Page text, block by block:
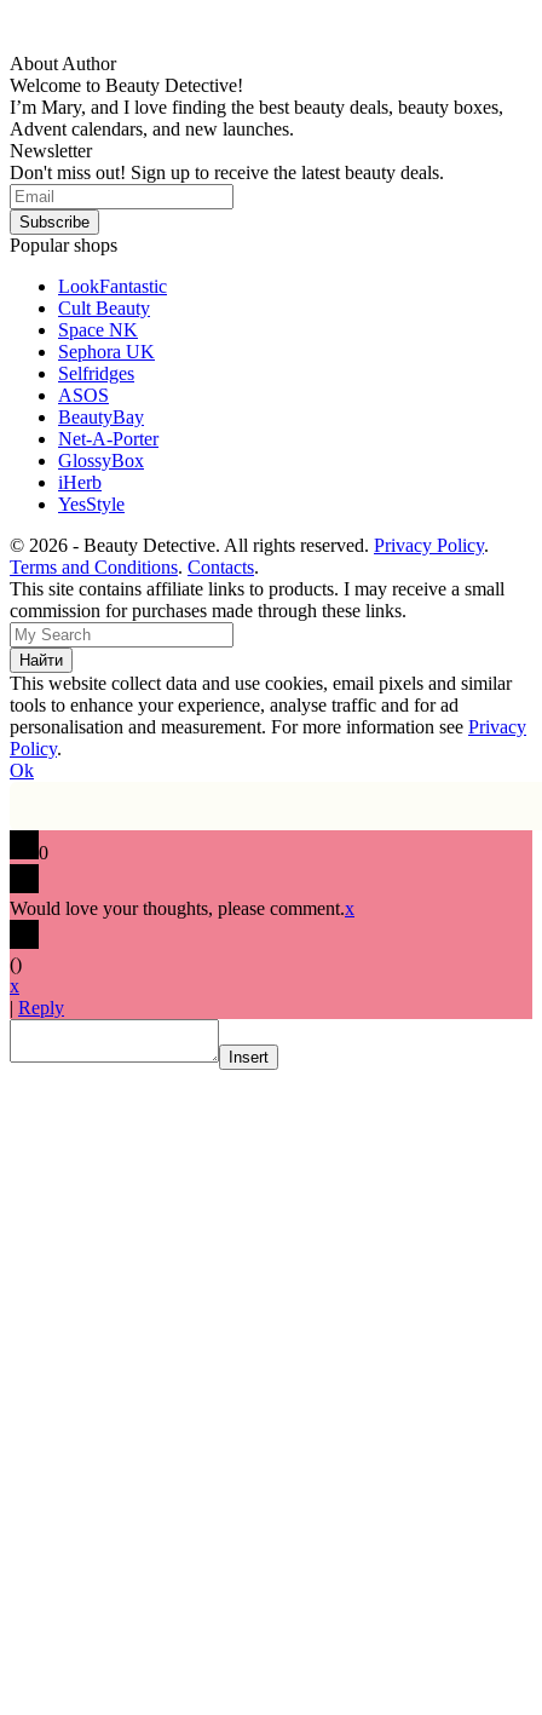
About Author
Welcome to Beauty Detective!
I’m Mary, and I love finding the best beauty deals, beauty boxes,
Advent calendars, and new launches.
Newsletter
Don't miss out! Sign up to receive the latest beauty deals.
Popular shops
LookFantastic
Cult Beauty
Space NK
Sephora UK
Selfridges
ASOS
BeautyBay
Net-A-Porter
GlossyBox
iHerb
YesStyle
© 2026 - Beauty Detective. All rights reserved. Privacy Policy.
Terms and Conditions. Contacts.
This site contains affiliate links to products. I may receive a small
commission for purchases made through these links.
This website collect data and use cookies, email pixels and similar
tools to enhance your experience, analyse traffic and for ad
personalisation and measurement. For more information see Privacy
Policy.
Ok
0
Would love your thoughts, please comment.x
()
x
| Reply
Insert